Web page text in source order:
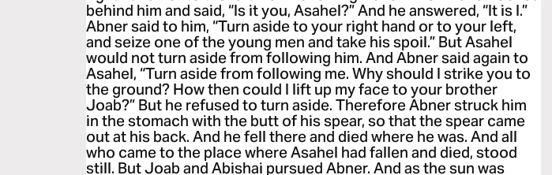
behind him and said, “Is it you, Asahel?” And he answered, “It is I.”
Abner said to him, “Turn aside to your right hand or to your left,
and seize one of the young men and take his spoil.” But Asahel
would not turn aside from following him. And Abner said again to
Asahel, “Turn aside from following me. Why should I strike you to
the ground? How then could I lift up my face to your brother
Joab?” But he refused to turn aside. Therefore Abner struck him
in the stomach with the butt of his spear, so that the spear came
out at his back. And he fell there and died where he was. And all
who came to the place where Asahel had fallen and died, stood
still. But Joab and Abishai pursued Abner. And as the sun was